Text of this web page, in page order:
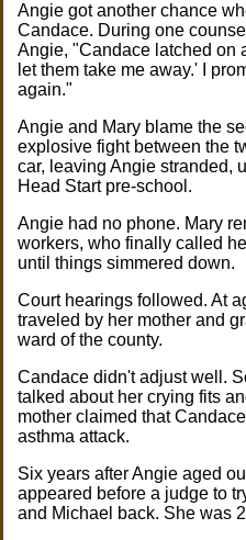
Angie got another chance
Candace. During one
Angie, "Candace latched on
let them take me away.' I
again."
Angie and Mary blame the
explosive fight between the
car, leaving Angie stranded,
Head Start pre-school.
Angie had no phone. Mary
workers, who finally called
until things simmered down.
Court hearings followed. At
traveled by her mother and
ward of the county.
Candace didn't adjust well.
talked about her crying fits
mother claimed that
asthma attack.
Six years after Angie aged
appeared before a judge to
and Michael back. She was